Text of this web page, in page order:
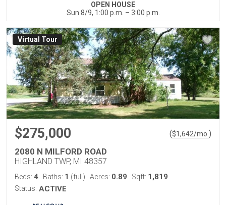
OPEN HOUSE
Sun 8/9, 1:00 p.m. – 3:00 p.m.
Virtual Tour
$275,000 ($1,642/mo. )
2080 N MILFORD ROAD
HIGHLAND TWP, MI 48357
Beds: 4 Baths: 1 (full) Acres: 0.89 Sqft: 1,819
Status: ACTIVE